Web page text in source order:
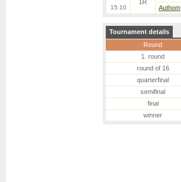
15:10
1R
Authom
Tournament details
Round
1. round
round of 16
quarterfinal
semifinal
final
winner